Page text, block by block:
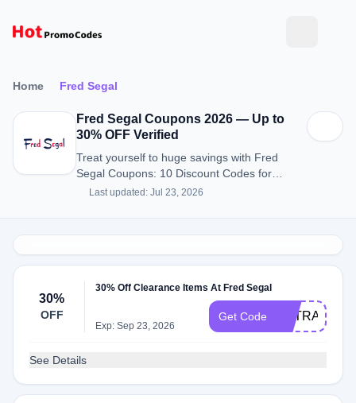
Home Fred Segal
Fred Segal Coupons 2026 — Up to
30% OFF Verified
Treat yourself to huge savings with Fred
Segal Coupons: 10 Discount Codes for
August 2026.
Last updated: Jul 23, 2026
30%
OFF
30% Off Clearance Items At Fred Segal
Exp: Sep 23, 2026
Get Code EXTRA30
See Details